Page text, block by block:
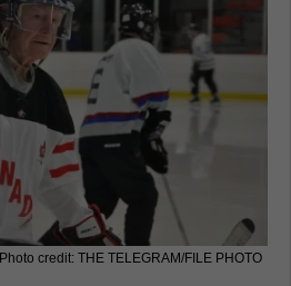
Photo credit: THE TELEGRAM/FILE PHOTO